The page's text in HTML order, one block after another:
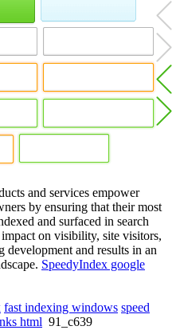
and services empower
by ensuring that their most
and surfaced in search
on visibility, site visitors,
development and results in an
SpeedyIndex google
fast indexing windows speed
html 91_c639